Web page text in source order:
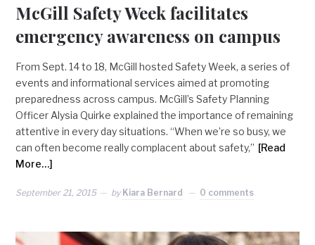
McGill Safety Week facilitates
emergency awareness on campus
From Sept. 14 to 18, McGill hosted Safety Week, a series of
events and informational services aimed at promoting
preparedness across campus. McGill’s Safety Planning
Officer Alysia Quirke explained the importance of remaining
attentive in every day situations. “When we’re so busy, we
can often become really complacent about safety,” [Read
More…]
September 21, 2015 by Kiara Bernard 0 comments